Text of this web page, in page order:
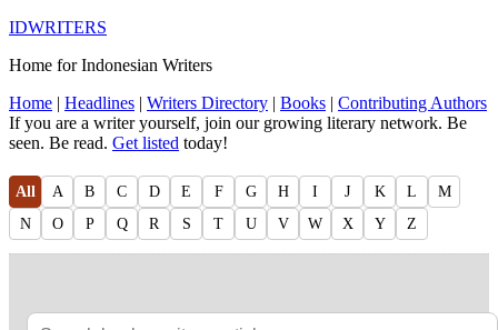
IDWRITERS
Home for Indonesian Writers
Home | Headlines | Writers Directory | Books | Contributing Authors
If you are a writer yourself, join our growing literary network. Be
seen. Be read. Get listed today!
All A B C D E F G H I J K L
M
N
O P Q R S T U V W X Y Z